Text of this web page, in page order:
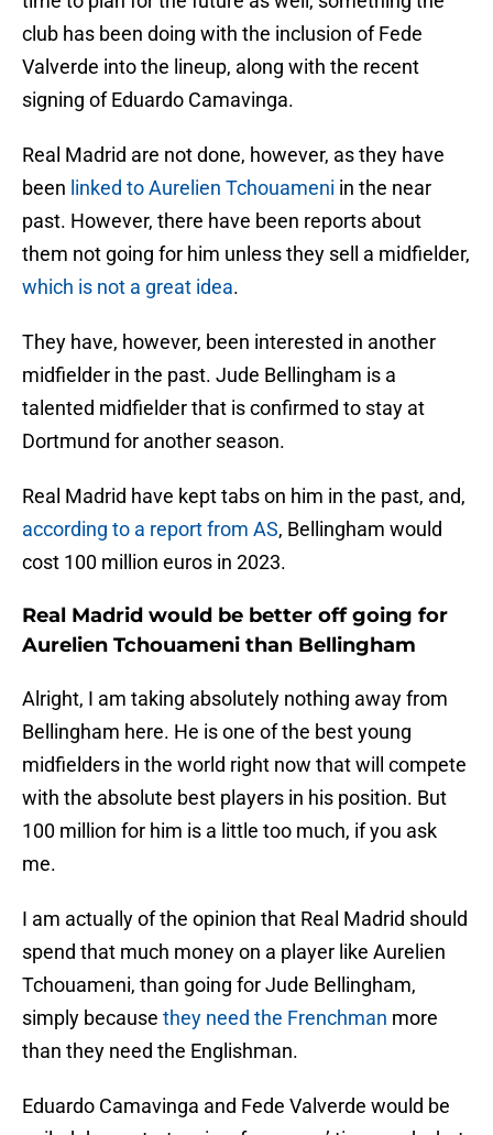
club has been doing with the inclusion of Fede
Valverde into the lineup, along with the recent
signing of Eduardo Camavinga.
Real Madrid are not done, however, as they have
been linked to Aurelien Tchouameni in the near
past. However, there have been reports about
them not going for him unless they sell a midfielder,
which is not a great idea.
They have, however, been interested in another
midfielder in the past. Jude Bellingham is a
talented midfielder that is confirmed to stay at
Dortmund for another season.
Real Madrid have kept tabs on him in the past, and,
according to a report from AS, Bellingham would
cost 100 million euros in 2023.
Real Madrid would be better off going for
Aurelien Tchouameni than Bellingham
Alright, I am taking absolutely nothing away from
Bellingham here. He is one of the best young
midfielders in the world right now that will compete
with the absolute best players in his position. But
100 million for him is a little too much, if you ask
me.
I am actually of the opinion that Real Madrid should
spend that much money on a player like Aurelien
Tchouameni, than going for Jude Bellingham,
simply because they need the Frenchman more
than they need the Englishman.
Eduardo Camavinga and Fede Valverde would be